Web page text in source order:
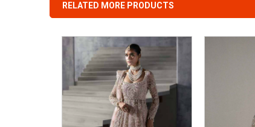
RELATED MORE PRODUCTS